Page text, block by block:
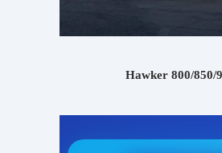
Hawker 800/850/